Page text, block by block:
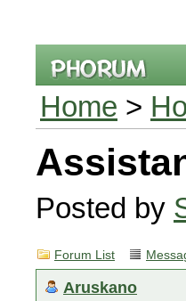
Home >
Posted by
Forum List
Aruskano